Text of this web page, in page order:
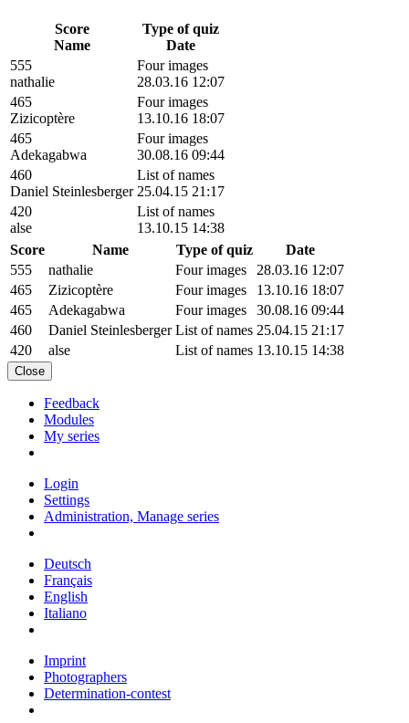
Score
Name
Type of quiz
Date
555
nathalie
Four images
28.03.16 12:07
465
Zizicoptère
Four images
13.10.16 18:07
465
Adekagabwa
Four images
30.08.16 09:44
460
Daniel Steinlesberger
List of names
25.04.15 21:17
420
alse
List of names
13.10.15 14:38
Score
Name Type of quiz
Date
555
nathalie Four images
28.03.16 12:07
465
Zizicoptère Four images
13.10.16 18:07
465
Adekagabwa Four images
30.08.16 09:44
460
Daniel Steinlesberger List of names 25.04.15 21:17
420
alse List of names 13.10.15 14:38
Close
Feedback
Modules
My series
Login
Settings
Administration, Manage series
Deutsch
Français
English
Italiano
Imprint
Photographers
Determination-contest